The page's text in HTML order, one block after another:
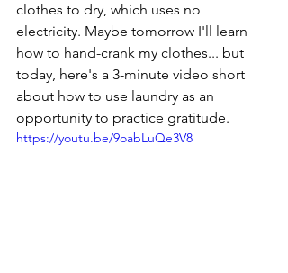
clothes to dry, which uses no
electricity. Maybe tomorrow I'll learn
how to hand-crank my clothes... but
today, here's a 3-minute video short
about how to use laundry as an
opportunity to practice gratitude.
https://youtu.be/9oabLuQe3V8